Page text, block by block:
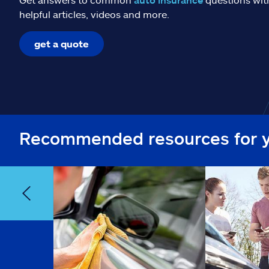
helpful articles, videos and more.
get a quote
Recommended resources for